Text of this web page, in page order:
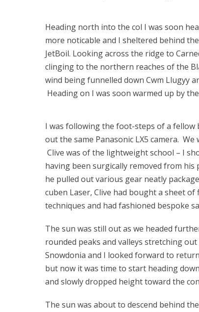
Heading north into the col I was soon
more noticable and I sheltered behind
JetBoil. Looking across the ridge to
clinging to the northern reaches of the
wind being funnelled down Cwm Llugyy
Heading on I was soon warmed up by
I was following the foot-steps of a fellow
out the same Panasonic LX5 camera.
Clive was of the lightweight school – I
having been surgically removed from
he pulled out various gear neatly
cuben Laser, Clive had bought a sheet
techniques and had fashioned bespoke
The sun was still out as we headed
rounded peaks and valleys stretching
Snowdonia and I looked forward to
but now it was time to start heading
and slowly dropped height toward the
The sun was about to descend behind